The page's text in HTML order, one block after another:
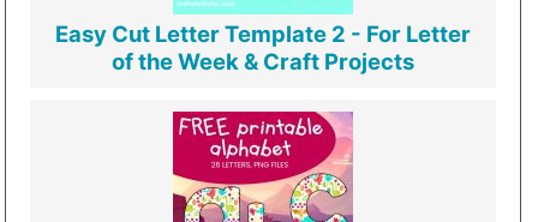
Easy Cut Letter Template 2 - For Letter
of the Week & Craft Projects